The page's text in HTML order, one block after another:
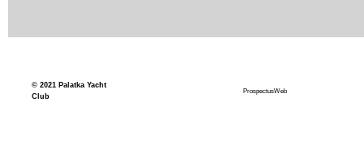
© 2021
Palatka Yacht
Club
ProspectusWeb